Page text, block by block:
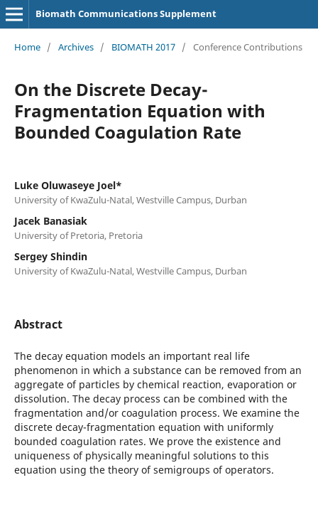
Biomath Communications Supplement
Home / Archives / BIOMATH 2017 / Conference Contributions
On the Discrete Decay-
Fragmentation Equation with
Bounded Coagulation Rate
Luke Oluwaseye Joel*
University of KwaZulu-Natal, Westville Campus, Durban
Jacek Banasiak
University of Pretoria, Pretoria
Sergey Shindin
University of KwaZulu-Natal, Westville Campus, Durban
Abstract
The decay equation models an important real life
phenomenon in which a substance can be removed from an
aggregate of particles by chemical reaction, evaporation or
dissolution. The decay process can be combined with the
fragmentation and/or coagulation process. We examine the
discrete decay-fragmentation equation with uniformly
bounded coagulation rates. We prove the existence and
uniqueness of physically meaningful solutions to this
equation using the theory of semigroups of operators.